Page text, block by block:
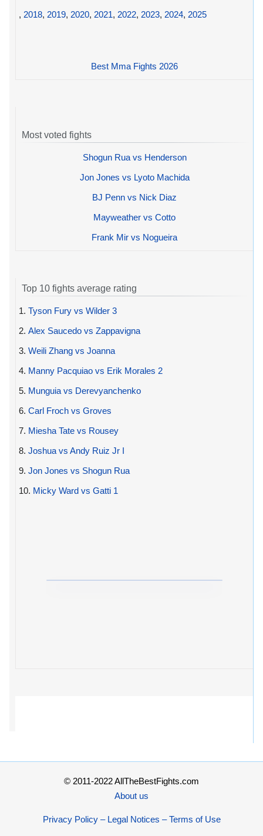
, 2018, 2019, 2020, 2021, 2022, 2023, 2024, 2025
Best Mma Fights 2026
Most voted fights
Shogun Rua vs Henderson
Jon Jones vs Lyoto Machida
BJ Penn vs Nick Diaz
Mayweather vs Cotto
Frank Mir vs Nogueira
Top 10 fights average rating
1. Tyson Fury vs Wilder 3
2. Alex Saucedo vs Zappavigna
3. Weili Zhang vs Joanna
4. Manny Pacquiao vs Erik Morales 2
5. Munguia vs Derevyanchenko
6. Carl Froch vs Groves
7. Miesha Tate vs Rousey
8. Joshua vs Andy Ruiz Jr I
9. Jon Jones vs Shogun Rua
10. Micky Ward vs Gatti 1
© 2011-2022 AllTheBestFights.com
About us
Privacy Policy – Legal Notices – Terms of Use